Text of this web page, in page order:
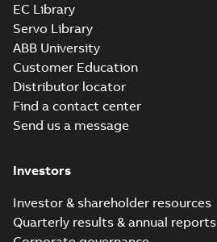
EC Library
Servo Library
ABB University
Customer Education
Distributor locator
Find a contact center
Send us a message
Investors
Investor & shareholder resources
Quarterly results & annual reports